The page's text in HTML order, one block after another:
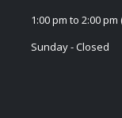
1:00 pm to 2:00
Sunday - Closed